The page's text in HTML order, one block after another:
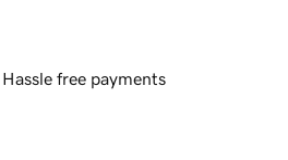
Hassle free payments